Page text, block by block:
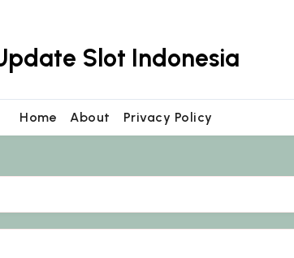
Slot Indonesia
Home About Privacy Policy